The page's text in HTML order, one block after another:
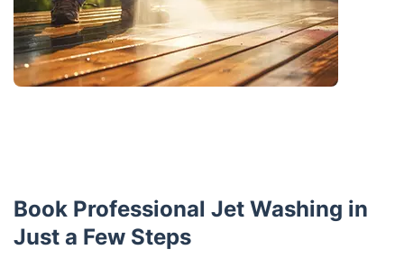
Book Professional Jet Washing in
Just a Few Steps